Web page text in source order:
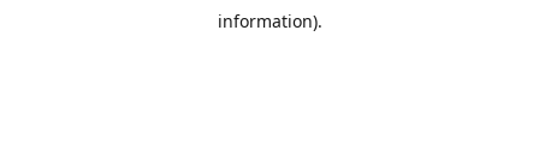
information).